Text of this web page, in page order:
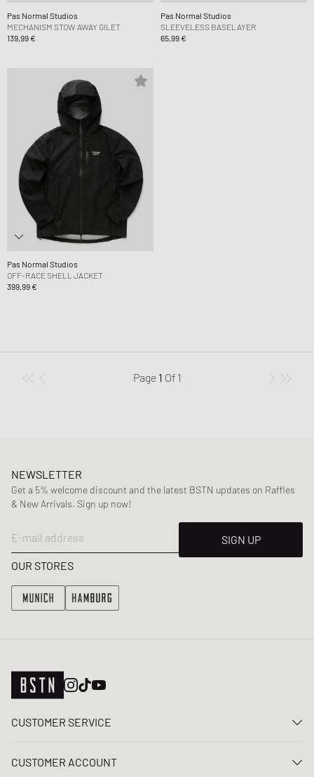
Pas Normal Studios
MECHANISM STOW AWAY GILET
139,99 €
Pas Normal Studios
SLEEVELESS BASELAYER
65,99 €
Pas Normal Studios
OFF-RACE SHELL JACKET
399,99 €
Page 1 Of 1
NEWSLETTER
Get a 5% welcome discount and the latest BSTN updates on Raffles
& New Arrivals. Sign up now!
E-mail address
SIGN UP
OUR STORES
CUSTOMER SERVICE
FAQ
CUSTOMER ACCOUNT